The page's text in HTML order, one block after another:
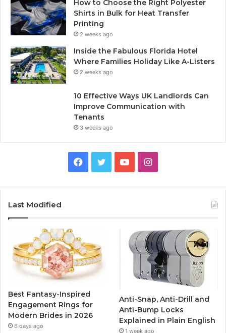
How to Choose the Right Polyester
Shirts in Bulk for Heat Transfer
Printing
2 weeks ago
Inside the Fabulous Florida Hotel
Where Families Holiday Like A-Listers
2 weeks ago
10 Effective Ways UK Landlords Can
Improve Communication with
Tenants
3 weeks ago
b
o
k
u
I
a
g
r
a
m
Last Modified
Best Fantasy-Inspired
Engagement Rings for
Modern Brides in 2026
6 days ago
Anti-Snap, Anti-Drill and
Anti-Bump Locks
Explained in Plain English
1 week ago